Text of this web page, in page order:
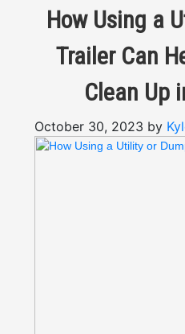
How Using a
Trailer Can
Clean Up
October 30, 2023 by